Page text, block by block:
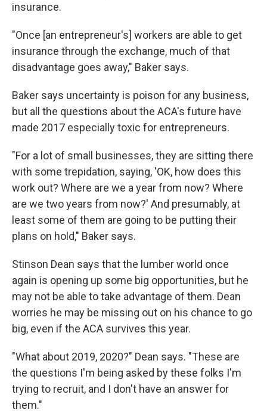
insurance.
"Once [an entrepreneur's] workers are able to get
insurance through the exchange, much of that
disadvantage goes away," Baker says.
Baker says uncertainty is poison for any business,
but all the questions about the ACA's future have
made 2017 especially toxic for entrepreneurs.
"For a lot of small businesses, they are sitting there
with some trepidation, saying, 'OK, how does this
work out? Where are we a year from now? Where
are we two years from now?' And presumably, at
least some of them are going to be putting their
plans on hold," Baker says.
Stinson Dean says that the lumber world once
again is opening up some big opportunities, but he
may not be able to take advantage of them. Dean
worries he may be missing out on his chance to go
big, even if the ACA survives this year.
"What about 2019, 2020?" Dean says. "These are
the questions I'm being asked by these folks I'm
trying to recruit, and I don't have an answer for
them."